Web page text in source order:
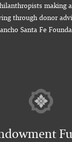
making
through donor
Santa Fe